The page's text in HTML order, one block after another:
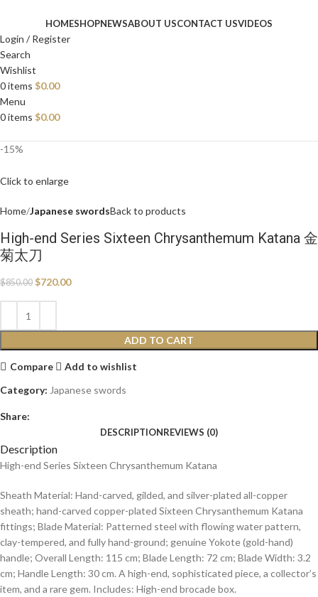
HOMESHOPNEWSABOUT USCONTACT USVIDEOS
Login / Register
Search
Wishlist
0items $0.00
Menu
0items $0.00
-15%
Click to enlarge
Home Japanese swordsBack to products
High-end Series Sixteen Chrysanthemum Katana 金
菊太刀
$850.00 $720.00
ADD TO CART
Compare
Add to wishlist
Category: Japanese swords
Share:
DESCRIPTIONREVIEWS (0)
Description
High-end Series Sixteen Chrysanthemum Katana
Sheath Material: Hand-carved, gilded, and silver-plated all-copper
sheath; hand-carved copper-plated Sixteen Chrysanthemum Katana
fittings; Blade Material: Patterned steel with flowing water pattern,
clay-tempered, and fully hand-ground; genuine Yokote (gold-hand)
handle; Overall Length: 115 cm; Blade Length: 72 cm; Blade Width: 3.2
cm; Handle Length: 30 cm. A high-end, sophisticated piece, a collector’s
item, and a rare gem. Includes: High-end brocade box.